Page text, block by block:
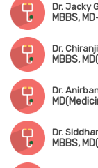
Dr. Jacky
Dr.
MBBS,
Dr.
Dr.
MBBS,